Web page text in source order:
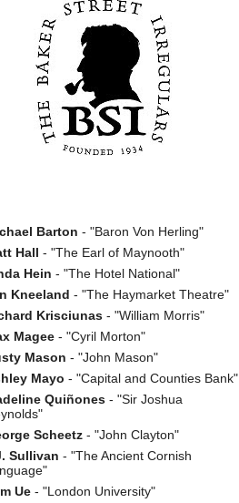
Barton - "Baron Von Herling"
Hall - "The Earl of Maynooth"
Hein - "The Hotel National"
Kneeland - "The Haymarket Theatre"
Krisciunas- "William Morris"
Magee- "Cyril Morton"
Mason - "John Mason"
Mayo - "Capital and Counties Bank"
Quiñones- "Sir Joshua
Scheetz- "John Clayton"
Sullivan - "The Ancient Cornish
Ue- "London University"